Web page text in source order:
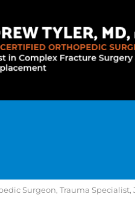
Surgeon, Trauma Specialist,